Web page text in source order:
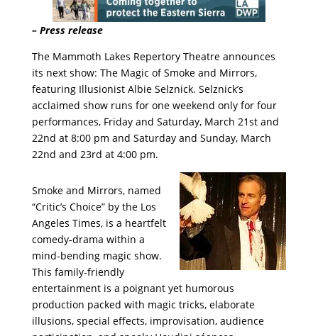
– Press release
The Mammoth Lakes Repertory Theatre announces
its next show: The Magic of Smoke and Mirrors,
featuring Illusionist Albie Selznick. Selznick’s
acclaimed show runs for one weekend only for four
performances, Friday and Saturday, March 21st and
22nd at 8:00 pm and Saturday and Sunday, March
22nd and 23rd at 4:00 pm.
Smoke and Mirrors, named
“Critic’s Choice” by the Los
Angeles Times, is a heartfelt
comedy-drama within a
mind-bending magic show.
This family-friendly
entertainment is a poignant yet humorous
production packed with magic tricks, elaborate
illusions, special effects, improvisation, audience